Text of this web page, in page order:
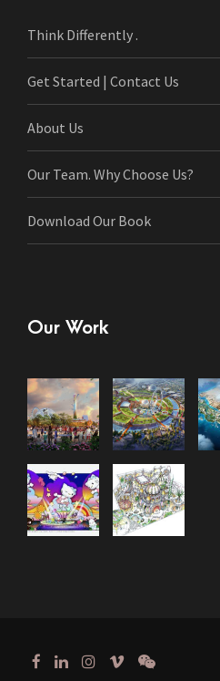
Think Differently .
Get Started | Contact Us
About Us
Our Team. Why Choose Us?
Download Our Book
Our Work